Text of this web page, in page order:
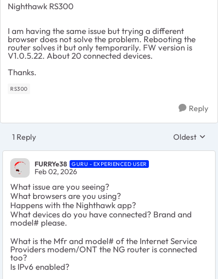
Nighthawk RS300
I am having the same issue but trying a different
browser does not solve the problem. Rebooting the
router solves it but only temporarily. FW version is
V1.0.5.22. About 20 connected devices.
Thanks.
RS300
Reply
1 Reply Replies
Oldest
FURRYe38 GURU - EXPERIENCED USER
Feb 02, 2026
What issue are you seeing?
What browsers are you using?
Happens with the Nighthawk app?
What devices do you have connected? Brand and
model# please.
What is the Mfr and model# of the Internet Service
Providers modem/ONT the NG router is connected
too?
Is IPv6 enabled?